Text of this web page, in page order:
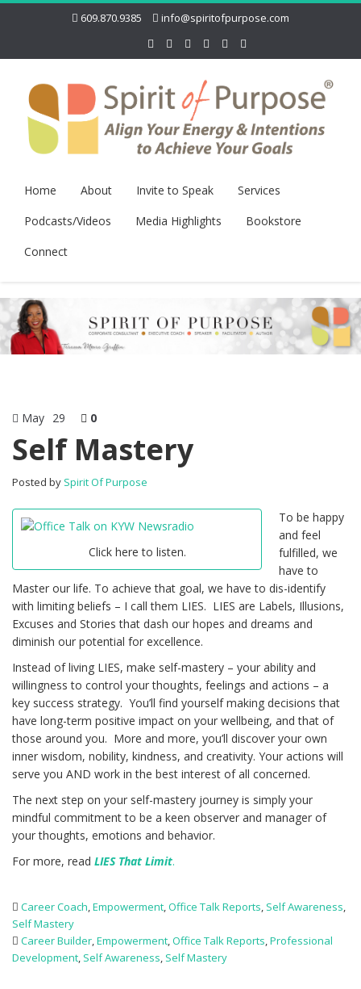
609.870.9385 info@spiritofpurpose.com
Home About Invite to Speak
Services
Podcasts/Videos
Media Highlights
Bookstore
Connect
May 29 0
Self Mastery
Posted by Spirit Of Purpose
Click here to listen.
To be happy
and feel
fulfilled, we
have to
Master our life. To achieve that goal, we have to dis-identify
with limiting beliefs – I call them LIES. LIES are Labels, Illusions,
Excuses and Stories that dash our hopes and dreams and
diminish our potential for excellence.
Instead of living LIES, make self-mastery – your ability and
willingness to control your thoughts, feelings and actions – a
key success strategy. You’ll find yourself making decisions that
have long-term positive impact on your wellbeing, and that of
those around you. More and more, you’ll discover your own
inner wisdom, nobility, kindness, and creativity. Your actions will
serve you AND work in the best interest of all concerned.
The next step on your self-mastery journey is simply your
mindful commitment to be a keen observer and manager of
your thoughts, emotions and behavior.
For more, read LIES That Limit.
Career Coach,Empowerment,Office Talk Reports, Self Awareness,
Self Mastery
Career Builder,Empowerment,Office Talk Reports,Professional
Development, Self Awareness, Self Mastery